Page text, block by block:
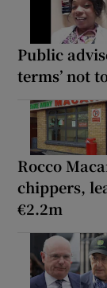
Public
terms’ not
Rocco
chippers,
€2.2m